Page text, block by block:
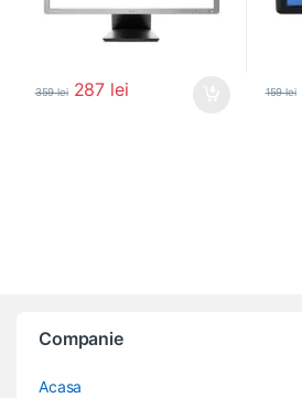
359lei 287 lei 159lei
Companie
Acasa